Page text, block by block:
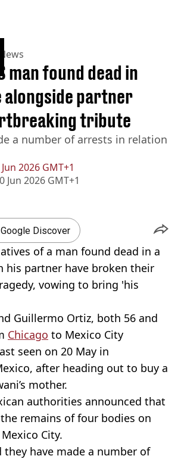
2026 GMT+1
Jun 2026 GMT+1
man found dead in
alongside partner
tribute
a number of arrests in relation
Discover
of a man found dead in a
his partner have broken their
vowing to bring 'his
Guillermo Ortiz, both 56 and
Chicago to Mexico City
seen on 20 May in
after heading out to buy a
mother.
authorities announced that
remains of four bodies on
City.
they have made a number of